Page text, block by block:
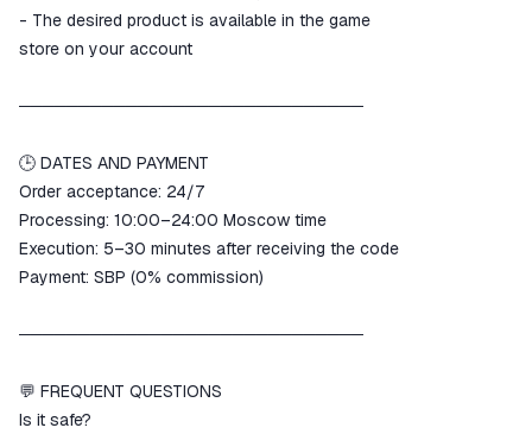
- The desired product is available in the game
store on your account
─────────────────────────────
🕒 DATES AND PAYMENT
Order acceptance: 24/7
Processing: 10:00–24:00 Moscow time
Execution: 5–30 minutes after receiving the code
Payment: SBP (0% commission)
─────────────────────────────
💬 FREQUENT QUESTIONS
Is it safe?